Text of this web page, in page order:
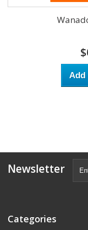
Add
Newsletter
Categories